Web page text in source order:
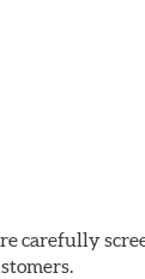
carefully